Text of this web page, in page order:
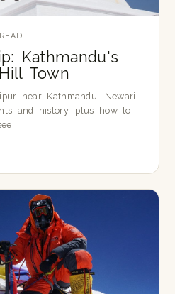
Kathmandu's
Town
near Kathmandu: Newari
and history, plus how to